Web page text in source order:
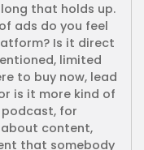
long that holds up.
ads do you feel
Is it direct
limited
to buy now, lead
is it more kind of
for
about content,
that somebody